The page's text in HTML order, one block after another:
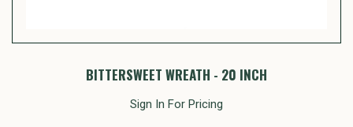
BITTERSWEET WREATH - 20 INCH
Sign In For Pricing